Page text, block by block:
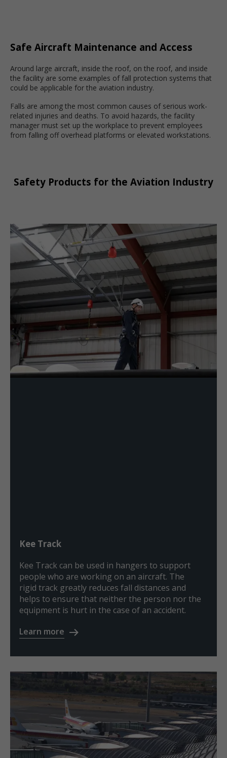
Safe Aircraft Maintenance and Access
Around large aircraft, inside the roof, on the roof, and inside
the facility are some examples of fall protection systems that
could be applicable for the aviation industry.
Falls are among the most common causes of serious work-
related injuries and deaths. To avoid hazards, the facility
manager must set up the workplace to prevent employees
from falling off overhead platforms or elevated workstations.
Safety Products for the Aviation Industry
Kee Track
Kee Track can be used in hangers to support
people who are working on an aircraft. The
rigid track greatly reduces fall distances and
helps to ensure that neither the person nor the
equipment is hurt in the case of an accident.
Learn more